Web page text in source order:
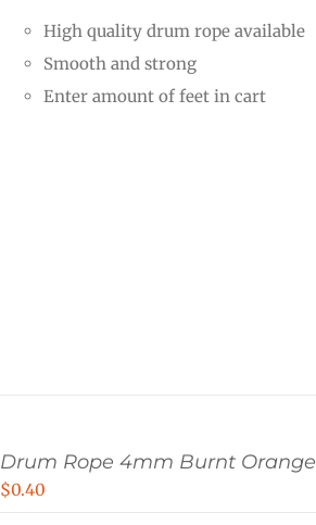
High quality drum rope available
Smooth and strong
Enter amount of feet in cart
Drum Rope 4mm Burnt Orange
$0.40